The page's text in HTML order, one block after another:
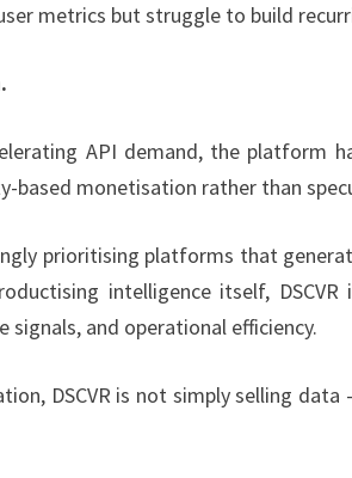
metrics but struggle to build
API demand, the platform
based monetisation rather than
prioritising platforms that
intelligence itself,
and operational efficiency.
DSCVR is not simply selling